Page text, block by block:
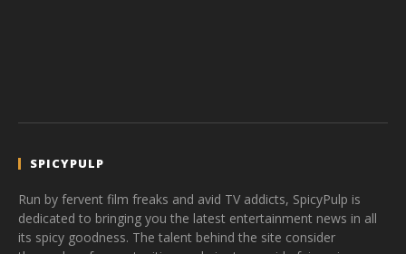
SPICYPULP
Run by fervent film freaks and avid TV addicts, SpicyPulp is
dedicated to bringing you the latest entertainment news in all
its spicy goodness. The talent behind the site consider